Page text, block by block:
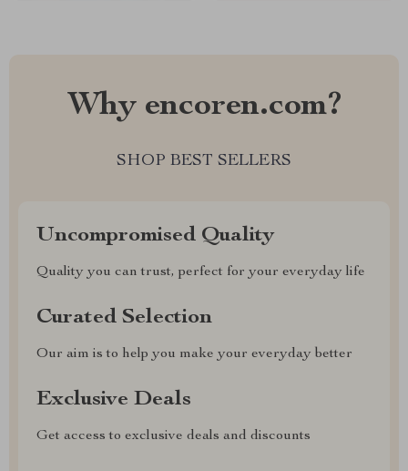
Why encoren.com?
SHOP BEST SELLERS
Uncompromised Quality
Quality you can trust, perfect for your everyday life
Curated Selection
Our aim is to help you make your everyday better
Exclusive Deals
Get access to exclusive deals and discounts